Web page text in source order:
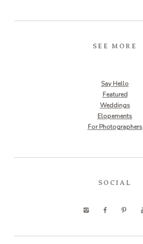
SEE MORE
Say Hello
Featured
Weddings
Elopements
For Photographers
SOCIAL